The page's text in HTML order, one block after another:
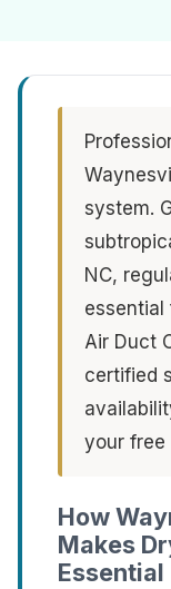
system.
NC,
essential
Air Duct
certified
your free
How
Makes
Essential